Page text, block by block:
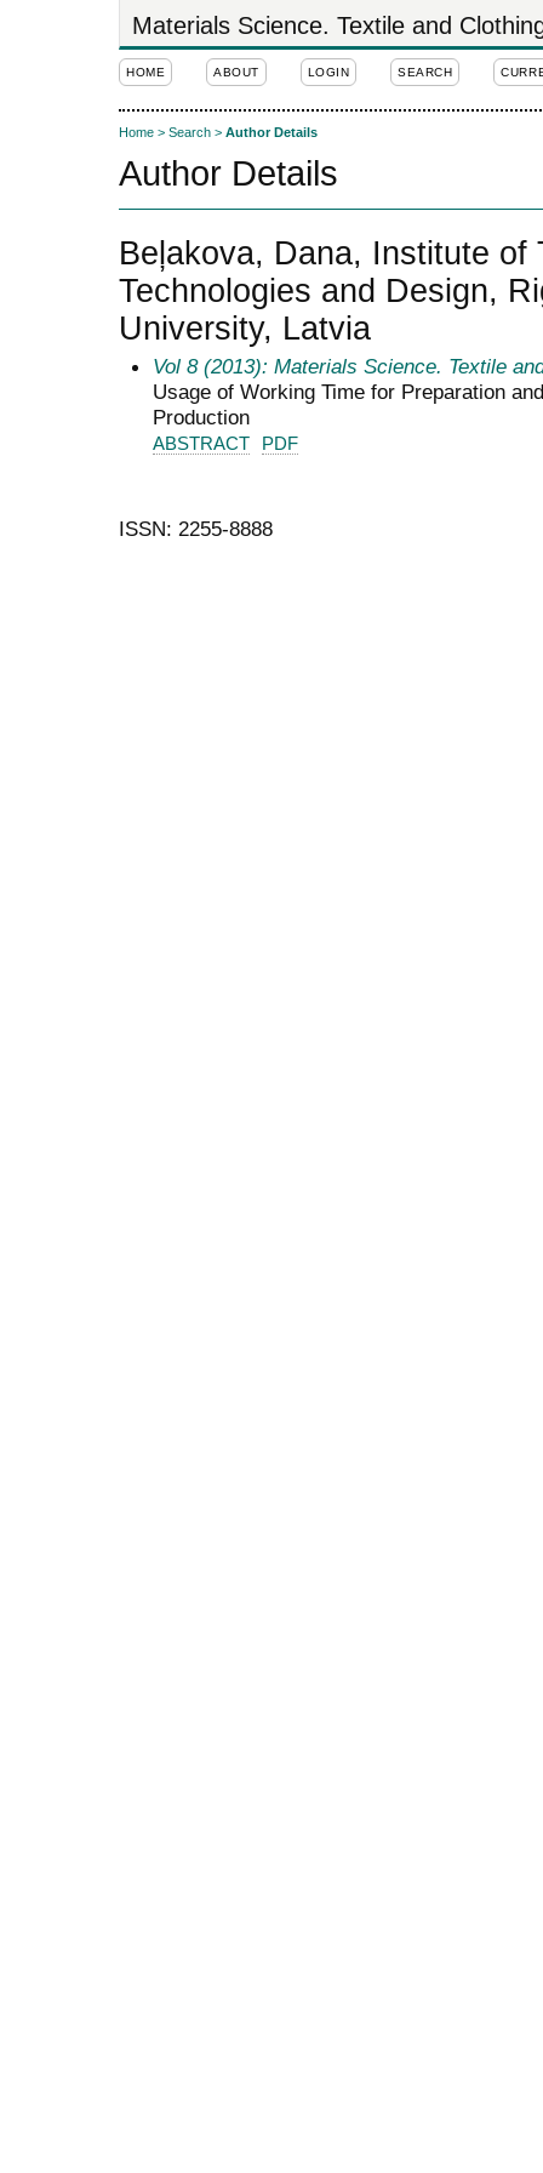
Materials Science. Textile and
HOME ABOUT LOGIN SEARCH
Home > Search > Author Details
Author Details
Beļakova, Dana, Institute of
Technologies and Design,
University, Latvia
Vol 8 (2013): Materials Science. Textile
Usage of Working Time for Preparation
Production
ABSTRACT PDF
ISSN: 2255-8888